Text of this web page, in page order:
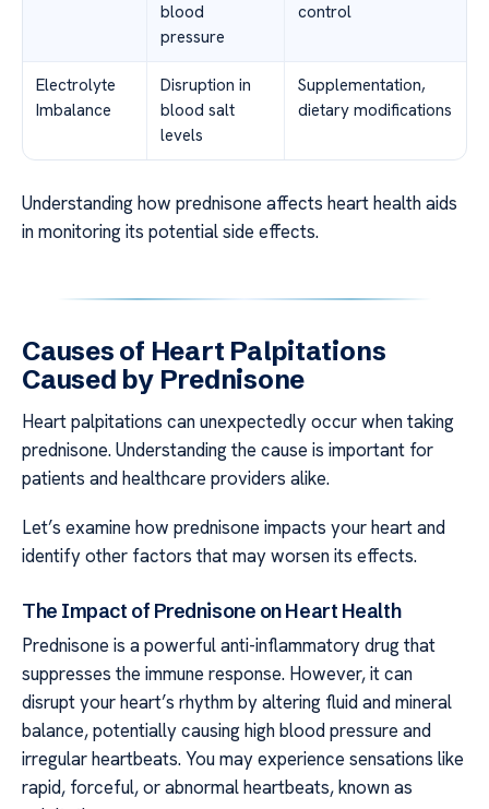
blood
pressure
control
Electrolyte
Imbalance
Disruption in
blood salt
levels
Supplementation,
dietary modifications
Understanding how prednisone affects heart health aids
in monitoring its potential side effects.
Causes of Heart Palpitations
Caused by Prednisone
Heart palpitations can unexpectedly occur when taking
prednisone. Understanding the cause is important for
patients and healthcare providers alike.
Let’s examine how prednisone impacts your heart and
identify other factors that may worsen its effects.
The Impact of Prednisone on Heart Health
Prednisone is a powerful anti-inflammatory drug that
suppresses the immune response. However, it can
disrupt your heart’s rhythm by altering fluid and mineral
balance, potentially causing high blood pressure and
irregular heartbeats. You may experience sensations like
rapid, forceful, or abnormal heartbeats, known as